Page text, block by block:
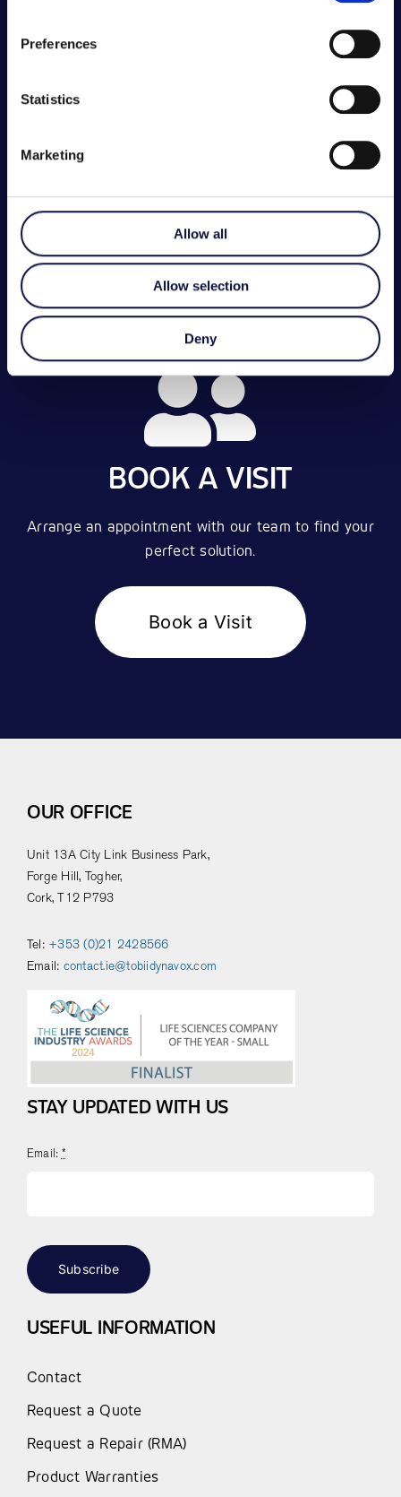
Preferences
Statistics
Marketing
Allow all
Allow selection
Deny
Have a question? Contact our team today.
Contact Us
BOOK A VISIT
Arrange an appointment with our team to find your
perfect solution.
Book a Visit
OUR OFFICE
Unit 13A City Link Business Park,
Forge Hill, Togher,
Cork, T12 P793
Tel: +353 (0)21 2428566
Email: contact.ie@tobiidynavox.com
STAY UPDATED WITH US
Email: *
Subscribe
USEFUL INFORMATION
Contact
Request a Quote
Request a Repair (RMA)
Product Warranties